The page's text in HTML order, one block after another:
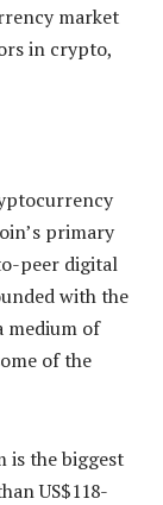
market
in crypto,
primary
peer digital
with the
medium of
of the
is the biggest
US$118-